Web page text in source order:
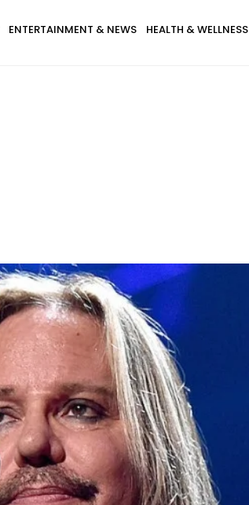
ENTERTAINMENT & NEWS HEALTH & WELLNESS